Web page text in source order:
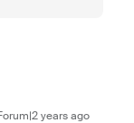
years ago